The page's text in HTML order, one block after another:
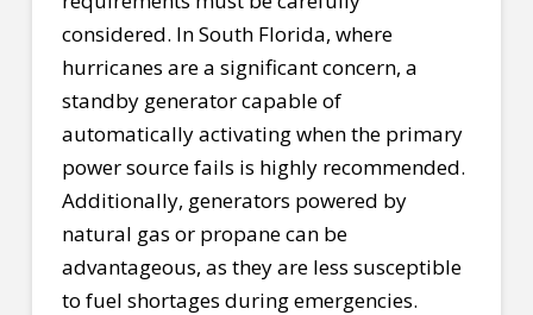
considered. In South Florida, where
hurricanes are a significant concern, a
standby generator capable of
automatically activating when the primary
power source fails is highly recommended.
Additionally, generators powered by
natural gas or propane can be
advantageous, as they are less susceptible
to fuel shortages during emergencies.